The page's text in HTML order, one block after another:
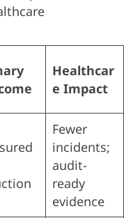
Healthcar
e Impact
Fewer
incidents;
audit-
ready
evidence